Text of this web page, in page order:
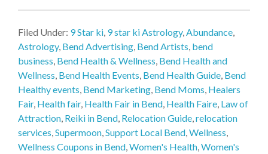
Filed Under: 9 Star ki, 9 star ki Astrology,Abundance,
Astrology, Bend Advertising, Bend Artists, bend
business, Bend Health & Wellness, Bend Health and
Wellness, Bend Health Events, Bend Health Guide, Bend
Healthy events, Bend Marketing, Bend Moms, Healers
Fair, Health fair, Health Fair in Bend, Health Faire, Law of
Attraction, Reiki in Bend, Relocation Guide,relocation
services,Supermoon,Support Local Bend,Wellness,
Wellness Coupons in Bend,Women's Health,Women's